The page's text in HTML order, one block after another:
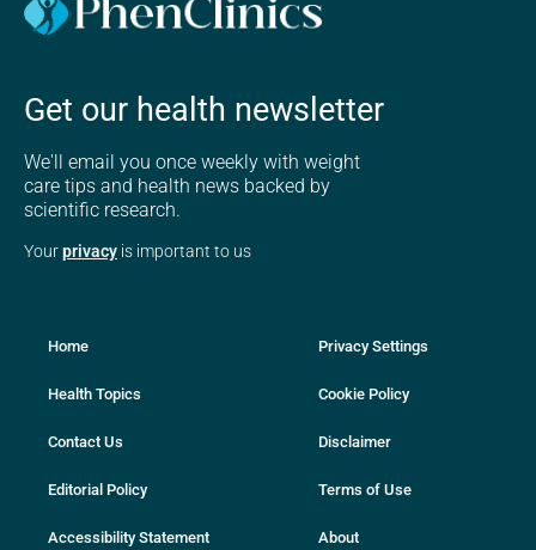
Get our health newsletter
We'll email you once weekly with weight
care tips and health news backed by
scientific research.
Yourprivacy is important to us
Home
Health Topics
Contact Us
Editorial Policy
Accessibility Statement
Privacy Settings
Cookie Policy
Disclaimer
Terms of Use
About